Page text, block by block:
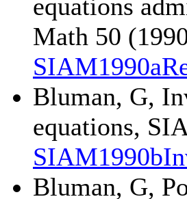
equations
Math 50
Bluman, G,
equations,
Bluman, G,